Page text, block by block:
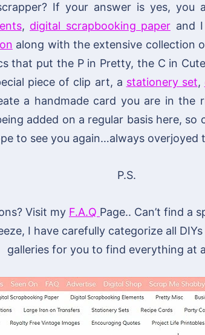
If your answer is yes, you
, digital scrapbooking paper and
along with the extensive collection
that put the P in Pretty, the C in
piece of clip art, a stationery set,
a handmade card you are in the
added on a regular basis here,
to see you again…always overjoyed
P.S.
Visit my F.A.Q Page.. Can’t find a
I have carefully categorize all
galleries for you to find everything at